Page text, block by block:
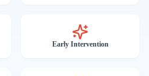
Early Intervention